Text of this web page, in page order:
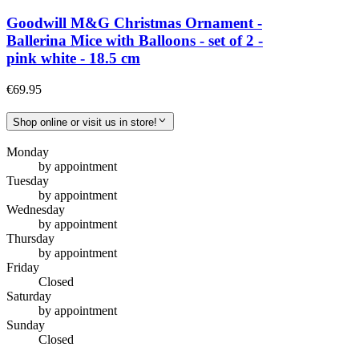
Goodwill M&G Christmas Ornament -
Ballerina Mice with Balloons - set of 2 -
pink white - 18.5 cm
€69.95
Shop online or visit us in store!
Monday
by appointment
Tuesday
by appointment
Wednesday
by appointment
Thursday
by appointment
Friday
Closed
Saturday
by appointment
Sunday
Closed